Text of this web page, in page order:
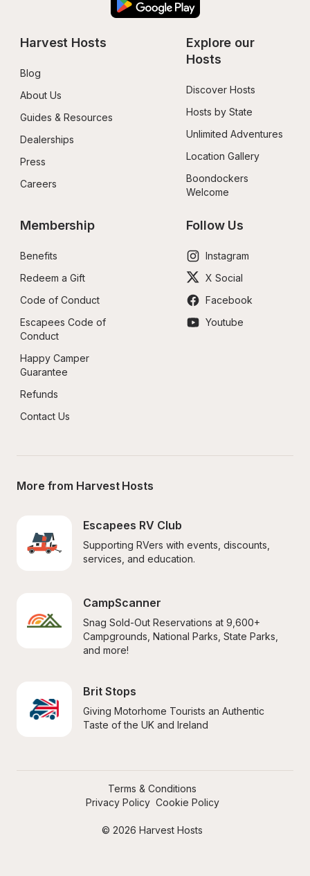
Harvest Hosts
Blog
About Us
Guides & Resources
Dealerships
Press
Careers
Explore our
Hosts
Discover Hosts
Hosts by State
Unlimited Adventures
Location Gallery
Boondockers
Welcome
Membership
Benefits
Redeem a Gift
Code of Conduct
Escapees Code of
Conduct
Happy Camper
Guarantee
Refunds
Contact Us
Follow Us
Instagram
X Social
Facebook
Youtube
More from Harvest Hosts
Escapees RV Club
Supporting RVers with events, discounts,
services, and education.
CampScanner
Snag Sold-Out Reservations at 9,600+
Campgrounds, National Parks, State Parks,
and more!
Brit Stops
Giving Motorhome Tourists an Authentic
Taste of the UK and Ireland
© 2026 Harvest Hosts
Terms & Conditions
Privacy Policy Cookie Policy